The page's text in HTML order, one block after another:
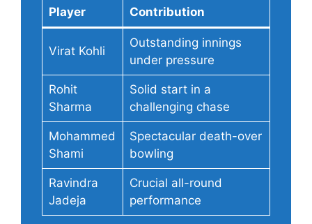
Player Contribution
Virat Kohli
Outstanding innings
under pressure
Rohit
Sharma
Solid start in a
challenging chase
Mohammed
Shami
Spectacular death-over
bowling
Ravindra
Jadeja
Crucial all-round
performance